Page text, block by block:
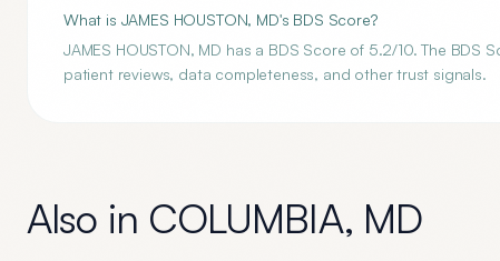
What is JAMES HOUSTON, MD's BDS Score?
JAMES HOUSTON, MD has a BDS Score of 5.2/10. The
patient reviews, data completeness, and other trust signals.
Also in COLUMBIA, MD